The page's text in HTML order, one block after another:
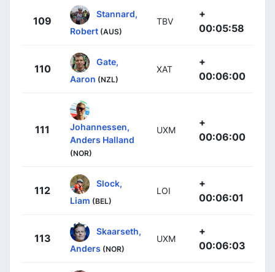
109
Stannard,
Robert (AUS)
TBV
+
00:05:58
110
Gate,
Aaron (NZL)
XAT
+
00:06:00
111
Johannessen,
Anders Halland
(NOR)
UXM
+
00:06:00
112
Slock,
Liam (BEL)
LOI
+
00:06:01
113
Skaarseth,
Anders (NOR)
UXM
+
00:06:03